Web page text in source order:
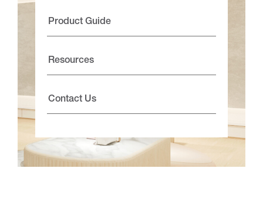
Product Guide
Resources
Contact Us